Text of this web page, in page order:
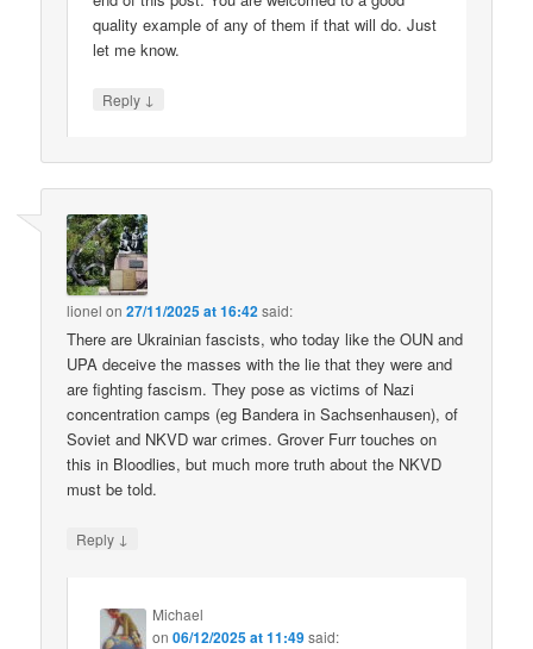
quality example of any of them if that will do. Just
let me know.
Reply ↓
lionel on27/11/2025 at 16:42said:
There are Ukrainian fascists, who today like the OUN and
UPA deceive the masses with the lie that they were and
are fighting fascism. They pose as victims of Nazi
concentration camps (eg Bandera in Sachsenhausen), of
Soviet and NKVD war crimes. Grover Furr touches on
this in Bloodlies, but much more truth about the NKVD
must be told.
Reply ↓
Michael
on06/12/2025 at 11:49said: